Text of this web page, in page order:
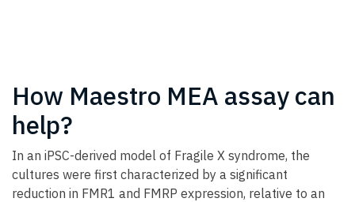
How Maestro MEA assay can
help?
In an iPSC-derived model of Fragile X syndrome, the
cultures were first characterized by a significant
reduction in FMR1 and FMRP expression, relative to an